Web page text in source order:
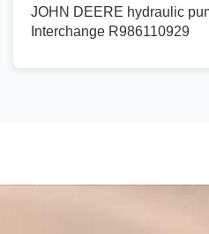
JOHN DEERE hydraulic
Interchange R986110929